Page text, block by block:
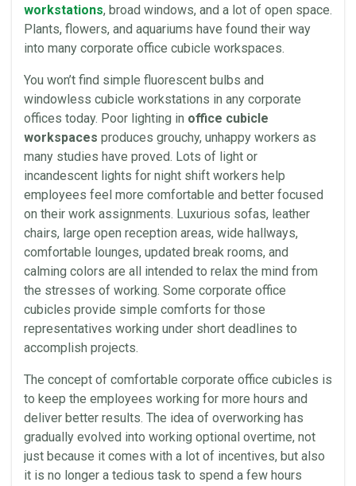
workstations, broad windows, and a lot of open space.
Plants, flowers, and aquariums have found their way
into many corporate office cubicle workspaces.
You won’t find simple fluorescent bulbs and
windowless cubicle workstations in any corporate
offices today. Poor lighting in office cubicle
workspaces produces grouchy, unhappy workers as
many studies have proved. Lots of light or
incandescent lights for night shift workers help
employees feel more comfortable and better focused
on their work assignments. Luxurious sofas, leather
chairs, large open reception areas, wide hallways,
comfortable lounges, updated break rooms, and
calming colors are all intended to relax the mind from
the stresses of working. Some corporate office
cubicles provide simple comforts for those
representatives working under short deadlines to
accomplish projects.
The concept of comfortable corporate office cubicles is
to keep the employees working for more hours and
deliver better results. The idea of overworking has
gradually evolved into working optional overtime, not
just because it comes with a lot of incentives, but also
it is no longer a tedious task to spend a few hours